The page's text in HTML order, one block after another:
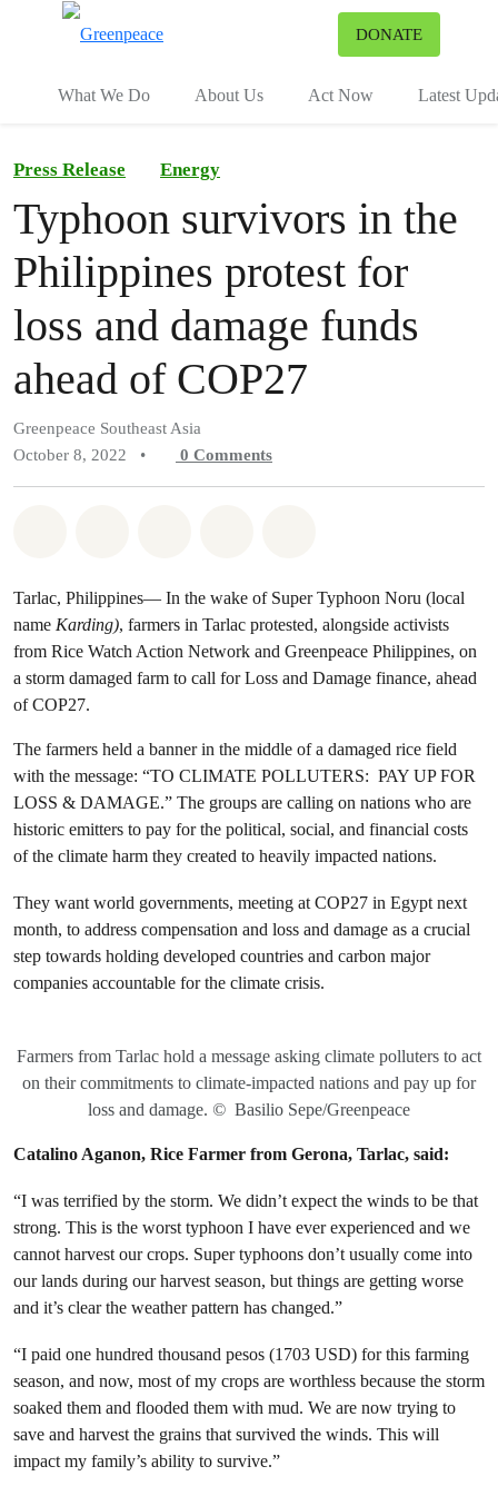
DONATE
What We Do About Us Act Now Latest
Press Release Energy
Typhoon survivors in the
Philippines protest for
loss and damage funds
ahead of COP27
Greenpeace Southeast Asia
October 8, 2022
• 0 Comments
Tarlac, Philippines— In the wake of Super Typhoon Noru (local
name Karding), farmers in Tarlac protested, alongside activists
from Rice Watch Action Network and Greenpeace Philippines, on
a storm damaged farm to call for Loss and Damage finance, ahead
of COP27.
The farmers held a banner in the middle of a damaged rice field
with the message: “TO CLIMATE POLLUTERS: PAY UP FOR
LOSS & DAMAGE.” The groups are calling on nations who are
historic emitters to pay for the political, social, and financial costs
of the climate harm they created to heavily impacted nations.
They want world governments, meeting at COP27 in Egypt next
month, to address compensation and loss and damage as a crucial
step towards holding developed countries and carbon major
companies accountable for the climate crisis.
Farmers from Tarlac hold a message asking climate polluters to act
on their commitments to climate-impacted nations and pay up for
loss and damage. © Basilio Sepe/Greenpeace
Catalino Aganon, Rice Farmer from Gerona, Tarlac, said:
“I was terrified by the storm. We didn’t expect the winds to be that
strong. This is the worst typhoon I have ever experienced and we
cannot harvest our crops. Super typhoons don’t usually come into
our lands during our harvest season, but things are getting worse
and it’s clear the weather pattern has changed.”
“I paid one hundred thousand pesos (1703 USD) for this farming
season, and now, most of my crops are worthless because the storm
soaked them and flooded them with mud. We are now trying to
save and harvest the grains that survived the winds. This will
impact my family’s ability to survive.”